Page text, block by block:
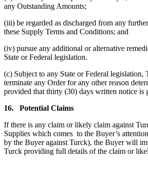
any Outstanding Amounts;
(iii) be regarded as discharged from any
these Supply Terms and Conditions; and
(iv) pursue any additional or alternative
State or Federal legislation.
(c) Subject to any State or Federal legislation,
terminate any Order for any other reason
provided that thirty (30) days written notice is
16.
Potential Claims
If there is any claim or likely claim against
Supplies which comes to the Buyer’s
by the Buyer against Turck), the Buyer will
Turck providing full details of the claim or